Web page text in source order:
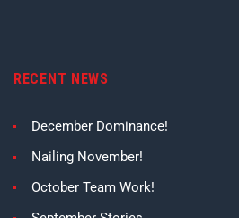
RECENT NEWS
December Dominance!
Nailing November!
October Team Work!